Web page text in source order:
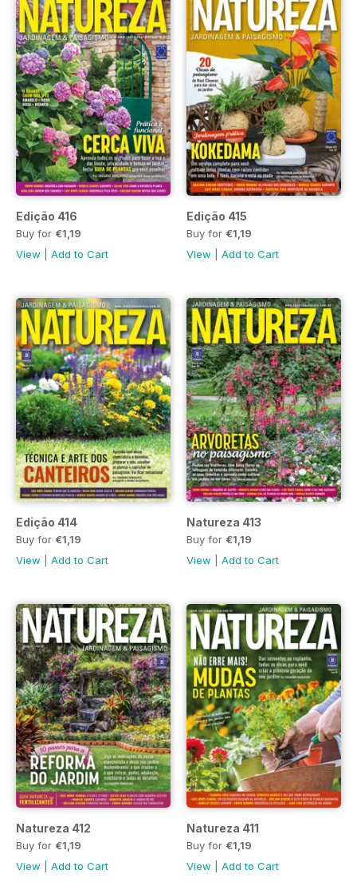
Edição 416
Buy for €1,19
View
Add to Cart
Edição 415
Buy for €1,19
View
Add to Cart
Edição 414
Buy for €1,19
View
Add to Cart
Natureza 413
Buy for €1,19
View
Add to Cart
Natureza 412
Buy for €1,19
View
Add to Cart
Natureza 411
Buy for €1,19
View
Add to Cart